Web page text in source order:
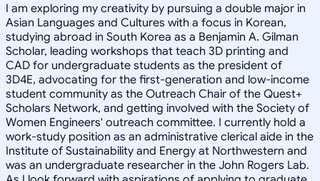
I am exploring my creativity by pursuing a double major in
Asian Languages and Cultures with a focus in Korean,
studying abroad in South Korea as a Benjamin A. Gilman
Scholar, leading workshops that teach 3D printing and
CAD for undergraduate students as the president of
3D4E, advocating for the first-generation and low-income
student community as the Outreach Chair of the Quest+
Scholars Network, and getting involved with the Society of
Women Engineers' outreach committee. I currently hold a
work-study position as an administrative clerical aide in the
Institute of Sustainability and Energy at Northwestern and
was an undergraduate researcher in the John Rogers Lab.